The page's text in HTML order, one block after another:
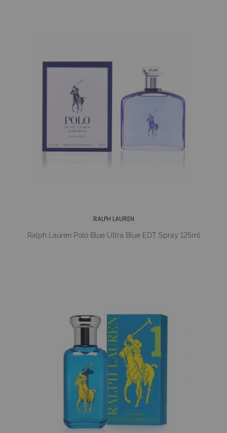
RALPH LAUREN
Ralph Lauren Polo Blue Ultra Blue EDT Spray 125ml